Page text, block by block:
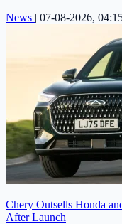
News | 07-08-2026,
Chery Outsells Honda
After Launch